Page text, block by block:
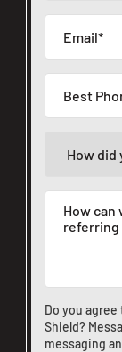
Do you
Shield?
messaging